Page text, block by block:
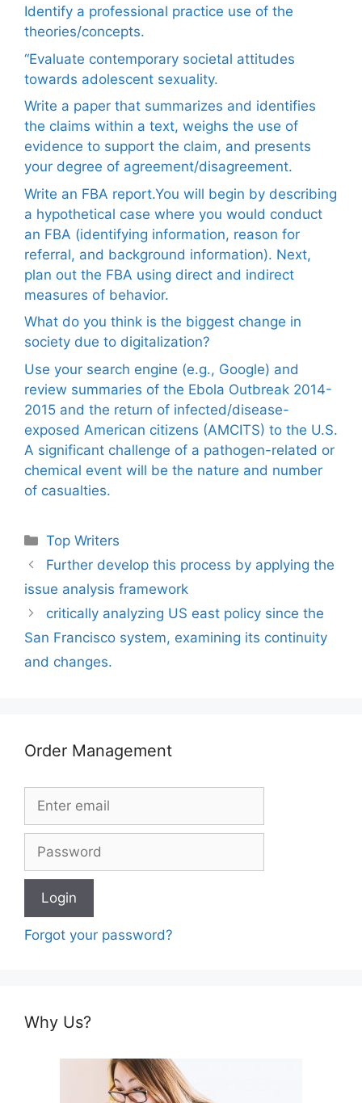
Identify a professional practice use of the
theories/concepts.
“Evaluate contemporary societal attitudes
towards adolescent sexuality.
Write a paper that summarizes and identifies
the claims within a text, weighs the use of
evidence to support the claim, and presents
your degree of agreement/disagreement.
Write an FBA report.You will begin by describing
a hypothetical case where you would conduct
an FBA (identifying information, reason for
referral, and background information). Next,
plan out the FBA using direct and indirect
measures of behavior.
What do you think is the biggest change in
society due to digitalization?
Use your search engine (e.g., Google) and
review summaries of the Ebola Outbreak 2014-
2015 and the return of infected/disease-
exposed American citizens (AMCITS) to the U.S.
A significant challenge of a pathogen-related or
chemical event will be the nature and number
of casualties.
Categories
Top Writers
Further develop this process by applying the
issue analysis framework
critically analyzing US east policy since the
San Francisco system, examining its continuity
and changes.
Order Management
Forgot your password?
Why Us?